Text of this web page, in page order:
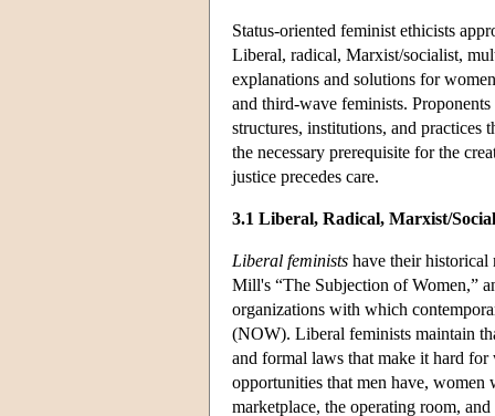
Status-oriented feminist ethicists
Liberal, radical, Marxist/socialist,
explanations and solutions for
and third-wave feminists.
structures, institutions, and practices
the necessary prerequisite for the
justice precedes care.
3.1 Liberal, Radical, Marxist/
Liberal feminists have their
Mill's “The Subjection of Women,”
organizations with which
(NOW). Liberal feminists maintain
and formal laws that make it hard
opportunities that men have,
marketplace, the operating room,